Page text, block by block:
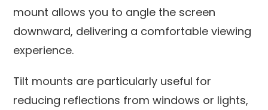
mount allows you to angle the screen
downward, delivering a comfortable viewing
experience.
Tilt mounts are particularly useful for
reducing reflections from windows or lights,